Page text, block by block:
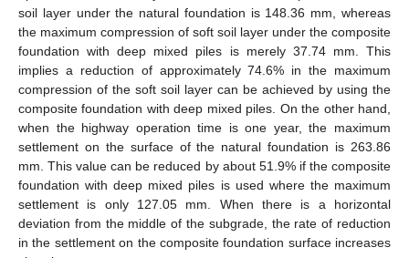
soil layer under the natural foundation is 148.36 mm, whereas
the maximum compression of soft soil layer under the composite
foundation with deep mixed piles is merely 37.74 mm. This
implies a reduction of approximately 74.6% in the maximum
compression of the soft soil layer can be achieved by using the
composite foundation with deep mixed piles. On the other hand,
when the highway operation time is one year, the maximum
settlement on the surface of the natural foundation is 263.86
mm. This value can be reduced by about 51.9% if the composite
foundation with deep mixed piles is used where the maximum
settlement is only 127.05 mm. When there is a horizontal
deviation from the middle of the subgrade, the rate of reduction
in the settlement on the composite foundation surface increases